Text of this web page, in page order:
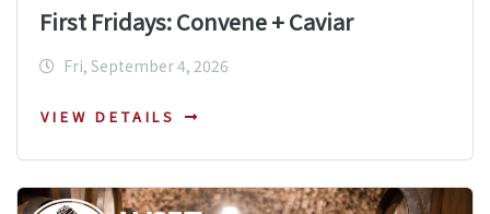
First Fridays: Convene + Caviar
Fri, September 4, 2026
VIEW DETAILS